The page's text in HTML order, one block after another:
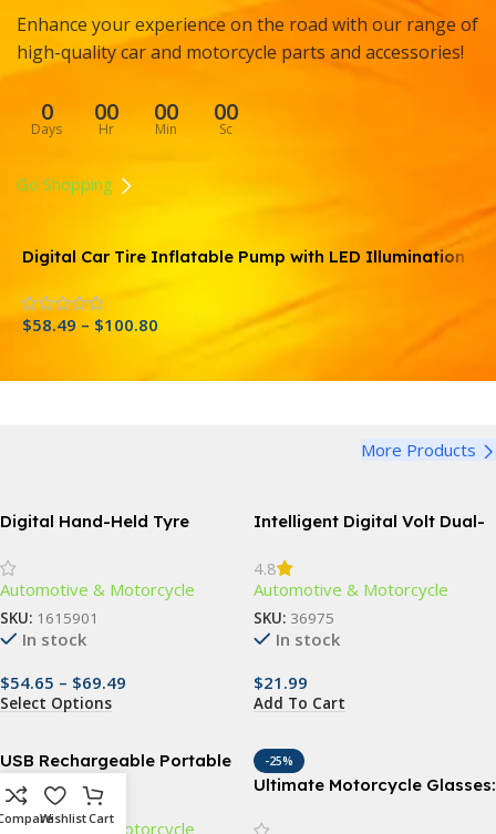
Enhance your experience on the road with our range of
high-quality car and motorcycle parts and accessories!
0
Days
00
Hr
00
Min
00
Sc
Go Shopping
Digital Car Tire Inflatable Pump with LED Illumination
$58.49 – $100.80
More Products
Digital Hand-Held Tyre
for Repair Shops
Automotive & Motorcycle
SKU: 1615901
In stock
$54.65 – $69.49
Select Options
Intelligent Digital Volt Dual-
4.8
Automotive & Motorcycle
SKU: 36975
In stock
$21.99
Add To Cart
USB Rechargeable Portable
Air Pump with 4 Nozzles
Automotive & Motorcycle
-25%
Ultimate Motorcycle Glasses:
WishlistCart